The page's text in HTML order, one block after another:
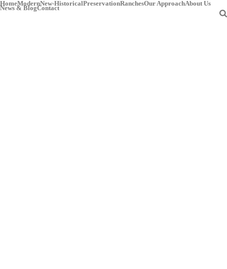
HomeModernNew-HistoricalPreservationRanchesOur ApproachAbout Us
News & BlogContact